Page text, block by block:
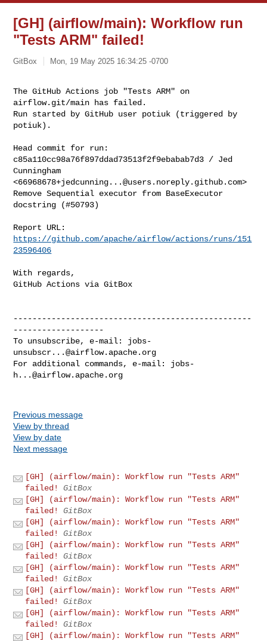
[GH] (airflow/main): Workflow run
"Tests ARM" failed!
GitBox Mon, 19 May 2025 16:34:25 -0700
The GitHub Actions job "Tests ARM" on
airflow.git/main has failed.
Run started by GitHub user potiuk (triggered by
potiuk).
Head commit for run:
c85a110cc98a76f897ddad73513f2f9ebabab7d3 / Jed
Cunningham
<66968678+jedcunning...@users.noreply.github.com>
Remove Sequential executor from BaseExecutor
docstring (#50793)
https://github.com/apache/airflow/actions/runs/151
23596406
With regards,
GitHub Actions via GitBox
--------------------------------------------------
-------------------
To unsubscribe, e-mail: jobs-
unsubscr...@airflow.apache.org
For additional commands, e-mail: jobs-
h...@airflow.apache.org
Previous message
View by thread
View by date
Next message
[GH] (airflow/main): Workflow run "Tests ARM"
failed!
GitBox
[GH] (airflow/main): Workflow run "Tests ARM"
failed!
GitBox
[GH] (airflow/main): Workflow run "Tests ARM"
failed!
GitBox
[GH] (airflow/main): Workflow run "Tests ARM"
failed!
GitBox
[GH] (airflow/main): Workflow run "Tests ARM"
failed!
GitBox
[GH] (airflow/main): Workflow run "Tests ARM"
failed!
GitBox
[GH] (airflow/main): Workflow run "Tests ARM"
failed!
GitBox
[GH] (airflow/main): Workflow run "Tests ARM"